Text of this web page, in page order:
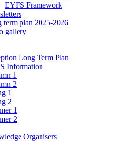
EYFS Framework
term plan 2025-2026
gallery
Long Term Plan
Information
1
2
1
2
1
2
Organisers